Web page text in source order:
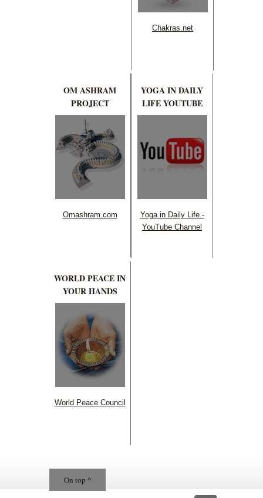
Chakras.net
OM ASHRAM
PROJECT
Omashram.com
YOGA IN DAILY
LIFE YOUTUBE
Yoga in Daily Life -
YouTube Channel
WORLD PEACE IN
YOUR HANDS
World Peace Council
On top ^